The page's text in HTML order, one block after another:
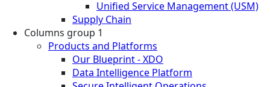
Unified Service Management (USM)
Supply Chain
Columns group 1
Products and Platforms
Our Blueprint - XDO
Data Intelligence Platform